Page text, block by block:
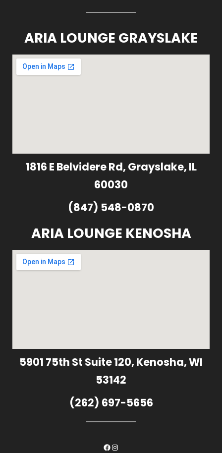
ARIA LOUNGE GRAYSLAKE
1816 E Belvidere Rd, Grayslake, IL
60030
(847) 548-0870
ARIA LOUNGE KENOSHA
5901 75th St Suite 120, Kenosha, WI
53142
(262) 697-5656
Facebook
Instagram